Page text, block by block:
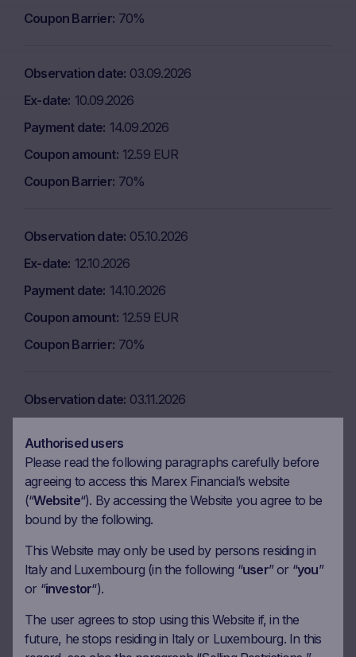
Coupon Barrier 70%
Observation date 03.09.2026
Ex-date 10.09.2026
Payment date 14.09.2026
Coupon amount 12.59 EUR
Coupon Barrier 70%
Observation date 05.10.2026
Ex-date 12.10.2026
Payment date 14.10.2026
Coupon amount 12.59 EUR
Coupon Barrier 70%
Observation date 03.11.2026
Payment date
12.11.2026
Coupon amount 12.59 EUR
Coupon Barrier
70%
Observation date
03.12.2026
Ex-date 10.12.2026
Payment date 14.12.2026
Coupon amount 12.59 EUR
Authorised users
Please read the following paragraphs carefully before
agreeing to access this Marex Financial’s website
(“Website“). By accessing the Website you agree to be
bound by the following.
This Website may only be used by persons residing in
Italy and Luxembourg (in the following “user” or “you”
or “investor“).
The user agrees to stop using this Website if, in the
future, he stops residing in Italy or Luxembourg. In this